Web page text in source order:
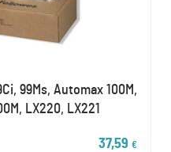
99Ms, Automax 100M,
LX220, LX221
37,59 €